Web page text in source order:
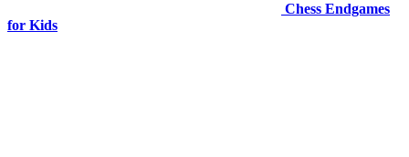
Chess Endgames
for Kids